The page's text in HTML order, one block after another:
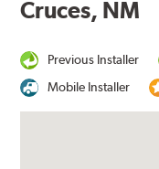
Cruces, NM
Previous Installer
Mobile Installer